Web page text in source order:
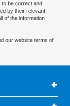
to be correct and
by their relevant
of the information
our website terms of